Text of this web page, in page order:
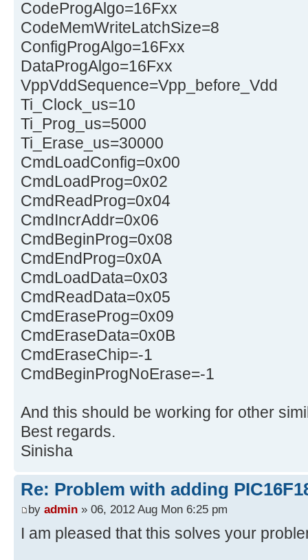
CodeProgAlgo=16Fxx
CodeMemWriteLatchSize=8
ConfigProgAlgo=16Fxx
DataProgAlgo=16Fxx
VppVddSequence=Vpp_before_Vdd
Ti_Clock_us=10
Ti_Prog_us=5000
Ti_Erase_us=30000
CmdLoadConfig=0x00
CmdLoadProg=0x02
CmdReadProg=0x04
CmdIncrAddr=0x06
CmdBeginProg=0x08
CmdEndProg=0x0A
CmdLoadData=0x03
CmdReadData=0x05
CmdEraseProg=0x09
CmdEraseData=0x0B
CmdEraseChip=-1
CmdBeginProgNoErase=-1
And this should be working for other
Best regards.
Sinisha
Re: Problem with adding
by admin » 06, 2012 Aug Mon 6:25 pm
I am pleased that this solves your